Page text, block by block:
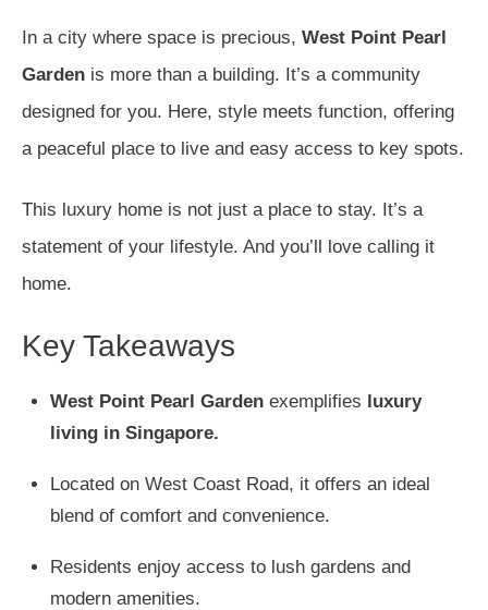
In a city where space is precious, West Point Pearl
Garden is more than a building. It’s a community
designed for you. Here, style meets function, offering
a peaceful place to live and easy access to key spots.
This luxury home is not just a place to stay. It’s a
statement of your lifestyle. And you’ll love calling it
home.
Key Takeaways
West Point Pearl Gardenexemplifies luxury
living in Singapore.
Located on West Coast Road, it offers an ideal
blend of comfort and convenience.
Residents enjoy access to lush gardens and
modern amenities.